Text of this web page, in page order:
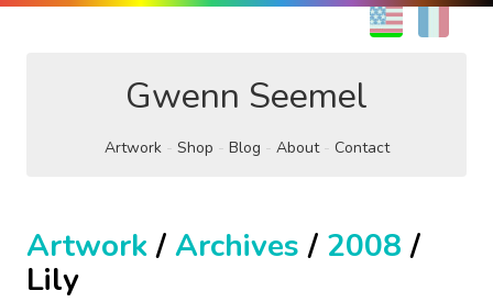
EN
Gwenn Seemel
Artwork Shop Blog About Contact
Artwork/ Archives / 2008 /
Lily